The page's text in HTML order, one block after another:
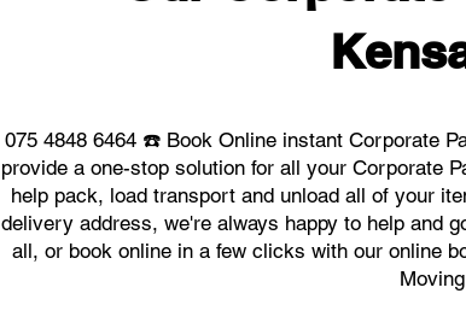
075 4848 6464 ☎️ Book Online instant Corporate
provide a one-stop solution for all your Corporate
help pack, load transport and unload all of your
delivery address, we're always happy to help and
all, or book online in a few clicks with our online